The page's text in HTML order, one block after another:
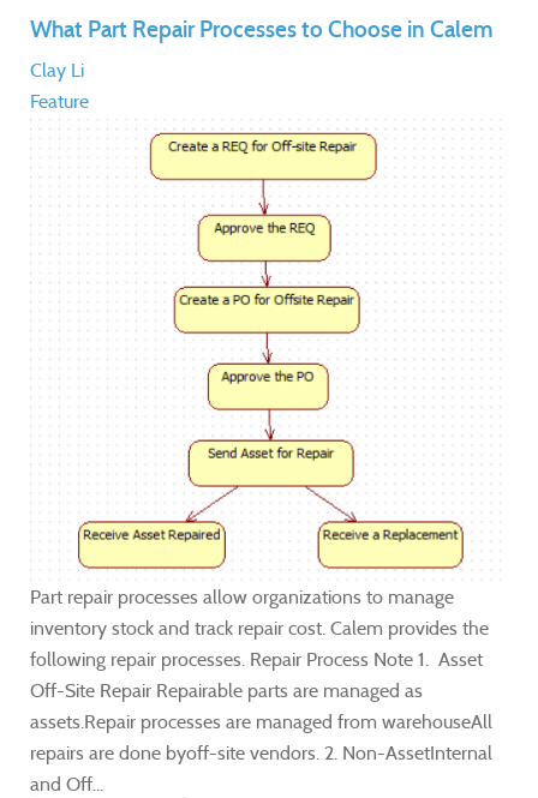
What Part Repair Processes to Choose in Calem
Clay Li
Feature
Part repair processes allow organizations to manage
inventory stock and track repair cost. Calem provides the
following repair processes. Repair Process Note 1. Asset
Off-Site Repair Repairable parts are managed as
assets.Repair processes are managed from warehouseAll
repairs are done byoff-site vendors. 2. Non-AssetInternal
and Off...